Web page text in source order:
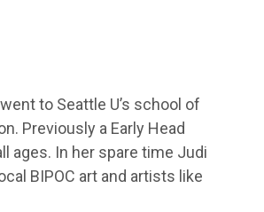
to Seattle U’s school of
Previously a Early Head
ages. In her spare time Judi
BIPOC art and artists like